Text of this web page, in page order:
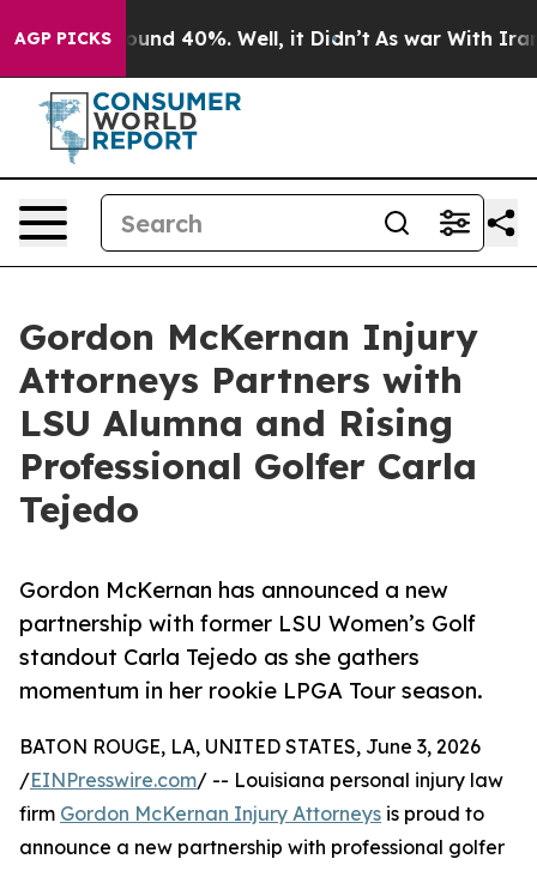
AGP PICKSAround 40%. Well, it Didn’t As war With Iran
Gordon McKernan Injury
Attorneys Partners with
LSU Alumna and Rising
Professional Golfer Carla
Tejedo
Gordon McKernan has announced a new
partnership with former LSU Women’s Golf
standout Carla Tejedo as she gathers
momentum in her rookie LPGA Tour season.
BATON ROUGE, LA, UNITED STATES, June 3, 2026
/EINPresswire.com/ -- Louisiana personal injury law
firm Gordon McKernan Injury Attorneys is proud to
announce a new partnership with professional golfer